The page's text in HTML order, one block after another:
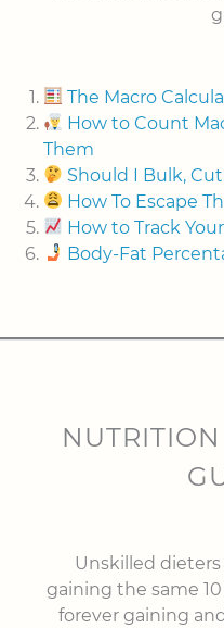
The Macro
How to Count
Them
Should I Bulk,
How To Escape
How to Track
Body-Fat
Unskilled dieters
gaining the same
forever gaining